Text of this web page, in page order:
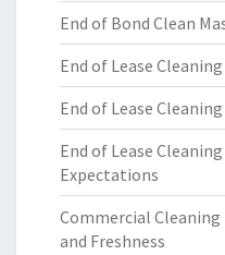
End of Bond Clean
End of Lease
End of Lease
End of Lease
Expectations
Commercial
and Freshness